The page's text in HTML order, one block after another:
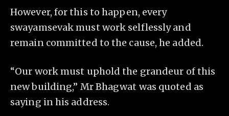
However, for this to happen, every
swayamsevak must work selflessly and
remain committed to the cause, he added.
“Our work must uphold the grandeur of this
new building,” Mr Bhagwat was quoted as
saying in his address.